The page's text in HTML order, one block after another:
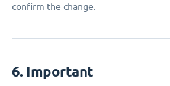
confirm the change.
6. Important